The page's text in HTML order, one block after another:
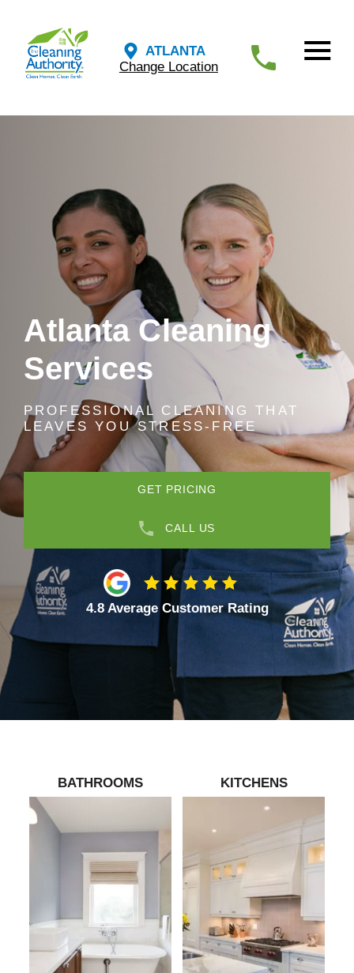
ATLANTA
Change Location
Atlanta Cleaning
Services
PROFESSIONAL CLEANING THAT
LEAVES YOU STRESS-FREE
GET PRICING
CALL US
4.8 Average Customer Rating
BATHROOMS KITCHENS